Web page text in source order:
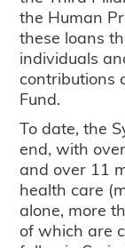
the Human
these loans
individuals
contributions
Fund.
To date, the
end, with
and over 11
health care
alone, more
of which are